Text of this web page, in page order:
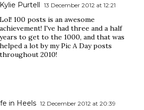
Kylie Purtell 13 December 2012 at 12:21
Lol! 100 posts is an awesome
achievement! I've had three and a half
years to get to the 1000, and that was
helped a lot by my Pic A Day posts
throughout 2010!
in Heels 12 December 2012 at 20:39